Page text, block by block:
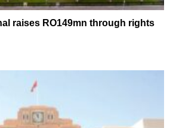
raises RO149mn through rights